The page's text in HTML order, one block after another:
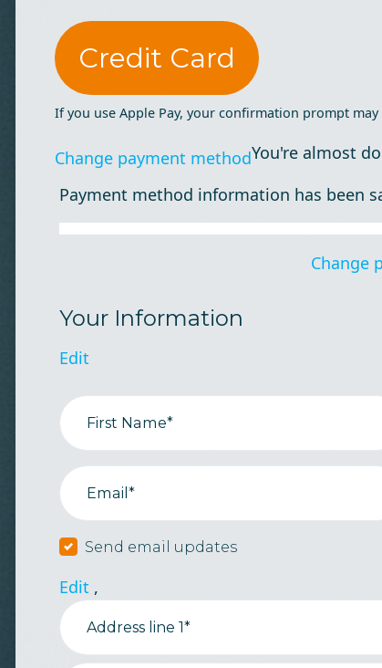
Credit Card
If you use Apple Pay, your confirmation prompt
Change payment methodYou're almost
Payment method information has been
Change
Your Information
Edit
First Name*
Email*
Send email updates
Edit ,
Address line 1*